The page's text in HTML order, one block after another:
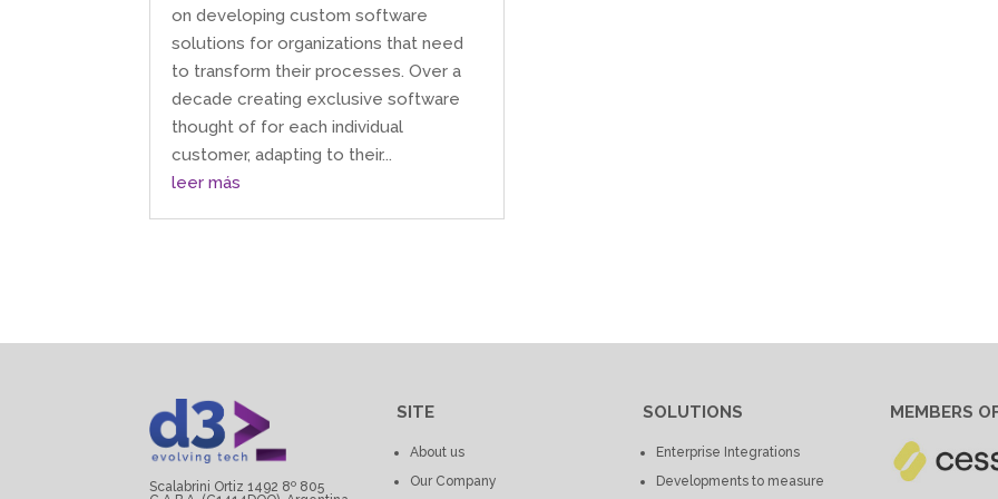
on developing custom software
solutions for organizations that need
to transform their processes. Over a
decade creating exclusive software
thought of for each individual
customer, adapting to their...
leer más
Scalabrini Ortiz 1492 8º 805
SITE
About us
Our Company
SOLUTIONS
Enterprise Integrations
Developments to measure
MEMBERS